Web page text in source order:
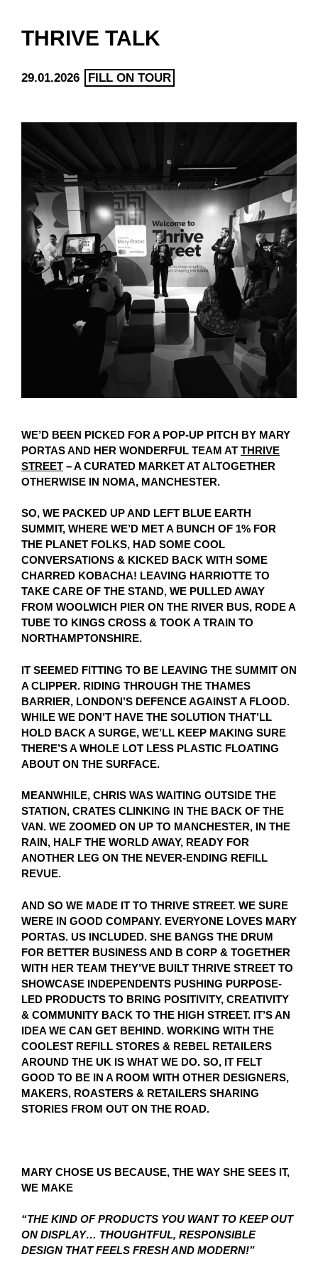
THRIVE TALK
29.01.2026 FILL ON TOUR
WE’D BEEN PICKED FOR A POP-UP PITCH BY MARY
PORTAS AND HER WONDERFUL TEAM AT THRIVE
STREET – A CURATED MARKET AT ALTOGETHER
OTHERWISE IN NOMA, MANCHESTER.
SO, WE PACKED UP AND LEFT BLUE EARTH
SUMMIT, WHERE WE’D MET A BUNCH OF 1% FOR
THE PLANET FOLKS, HAD SOME COOL
CONVERSATIONS & KICKED BACK WITH SOME
CHARRED KOBACHA! LEAVING HARRIOTTE TO
TAKE CARE OF THE STAND, WE PULLED AWAY
FROM WOOLWICH PIER ON THE RIVER BUS, RODE A
TUBE TO KINGS CROSS & TOOK A TRAIN TO
NORTHAMPTONSHIRE.
IT SEEMED FITTING TO BE LEAVING THE SUMMIT ON
A CLIPPER. RIDING THROUGH THE THAMES
BARRIER, LONDON’S DEFENCE AGAINST A FLOOD.
WHILE WE DON’T HAVE THE SOLUTION THAT’LL
HOLD BACK A SURGE, WE’LL KEEP MAKING SURE
THERE’S A WHOLE LOT LESS PLASTIC FLOATING
ABOUT ON THE SURFACE.
MEANWHILE, CHRIS WAS WAITING OUTSIDE THE
STATION, CRATES CLINKING IN THE BACK OF THE
VAN. WE ZOOMED ON UP TO MANCHESTER, IN THE
RAIN, HALF THE WORLD AWAY, READY FOR
ANOTHER LEG ON THE NEVER-ENDING REFILL
REVUE.
AND SO WE MADE IT TO THRIVE STREET. WE SURE
WERE IN GOOD COMPANY. EVERYONE LOVES MARY
PORTAS. US INCLUDED. SHE BANGS THE DRUM
FOR BETTER BUSINESS AND B CORP & TOGETHER
WITH HER TEAM THEY’VE BUILT THRIVE STREET TO
SHOWCASE INDEPENDENTS PUSHING PURPOSE-
LED PRODUCTS TO BRING POSITIVITY, CREATIVITY
& COMMUNITY BACK TO THE HIGH STREET. IT’S AN
IDEA WE CAN GET BEHIND. WORKING WITH THE
COOLEST REFILL STORES & REBEL RETAILERS
AROUND THE UK IS WHAT WE DO. SO, IT FELT
GOOD TO BE IN A ROOM WITH OTHER DESIGNERS,
MAKERS, ROASTERS & RETAILERS SHARING
STORIES FROM OUT ON THE ROAD.
MARY CHOSE US BECAUSE, THE WAY SHE SEES IT,
WE MAKE
“THE KIND OF PRODUCTS YOU WANT TO KEEP OUT
ON DISPLAY… THOUGHTFUL, RESPONSIBLE
DESIGN THAT FEELS FRESH AND MODERN!”